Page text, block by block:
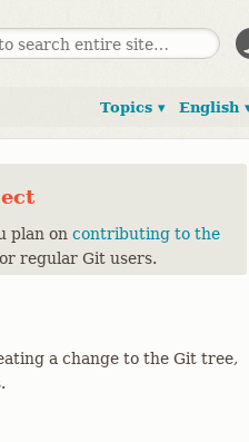
English
Topics ▾
plan on contributing to the
regular Git users.
a change to the Git tree,